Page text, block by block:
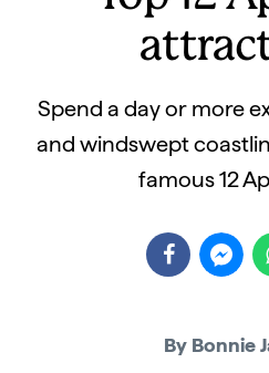
Spend a day or more
and windswept
famous 12
By Bonnie